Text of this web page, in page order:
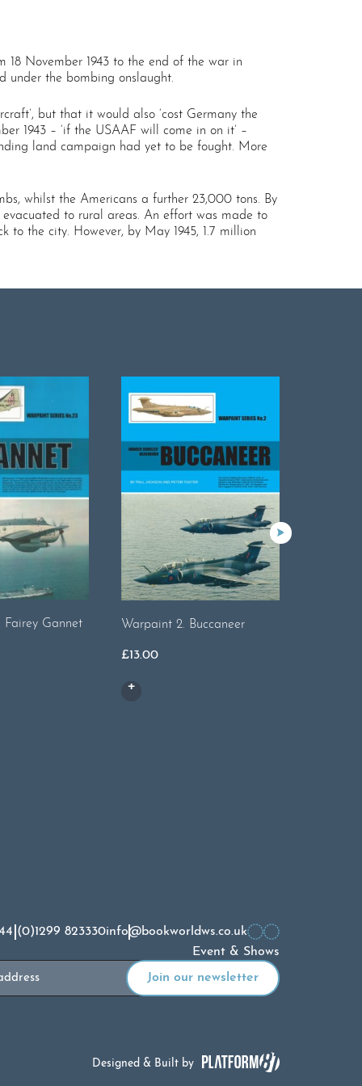
18 November 1943 to the end of the war in
under the bombing onslaught.
but that it would also ‘cost Germany the
1943 – ‘if the USAAF will come in on it’ –
land campaign had yet to be fought. More
whilst the Americans a further 23,000 tons. By
to rural areas. An effort was made to
the city. However, by May 1945, 1.7 million
Fairey Gannet Warpaint 2. Buccaneer
£13.00
(0)1299 823330info@bookworldws.co.uk
Event & Shows
Designed & Built by